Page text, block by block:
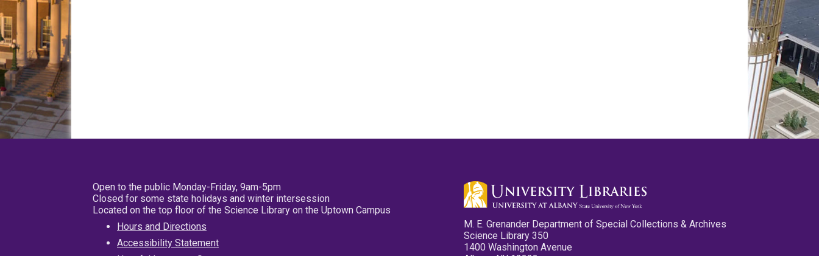
Open to the public Monday-Friday, 9am-5pm
Closed for some state holidays and winter intersession
Located on the top floor of the Science Library on the Uptown Campus
Hours and Directions
Accessibility Statement
M. E. Grenander Department of Special Collections & Archives
Science Library 350
1400 Washington Avenue